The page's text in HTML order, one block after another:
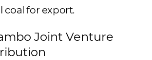
coal for export.
Joint Venture